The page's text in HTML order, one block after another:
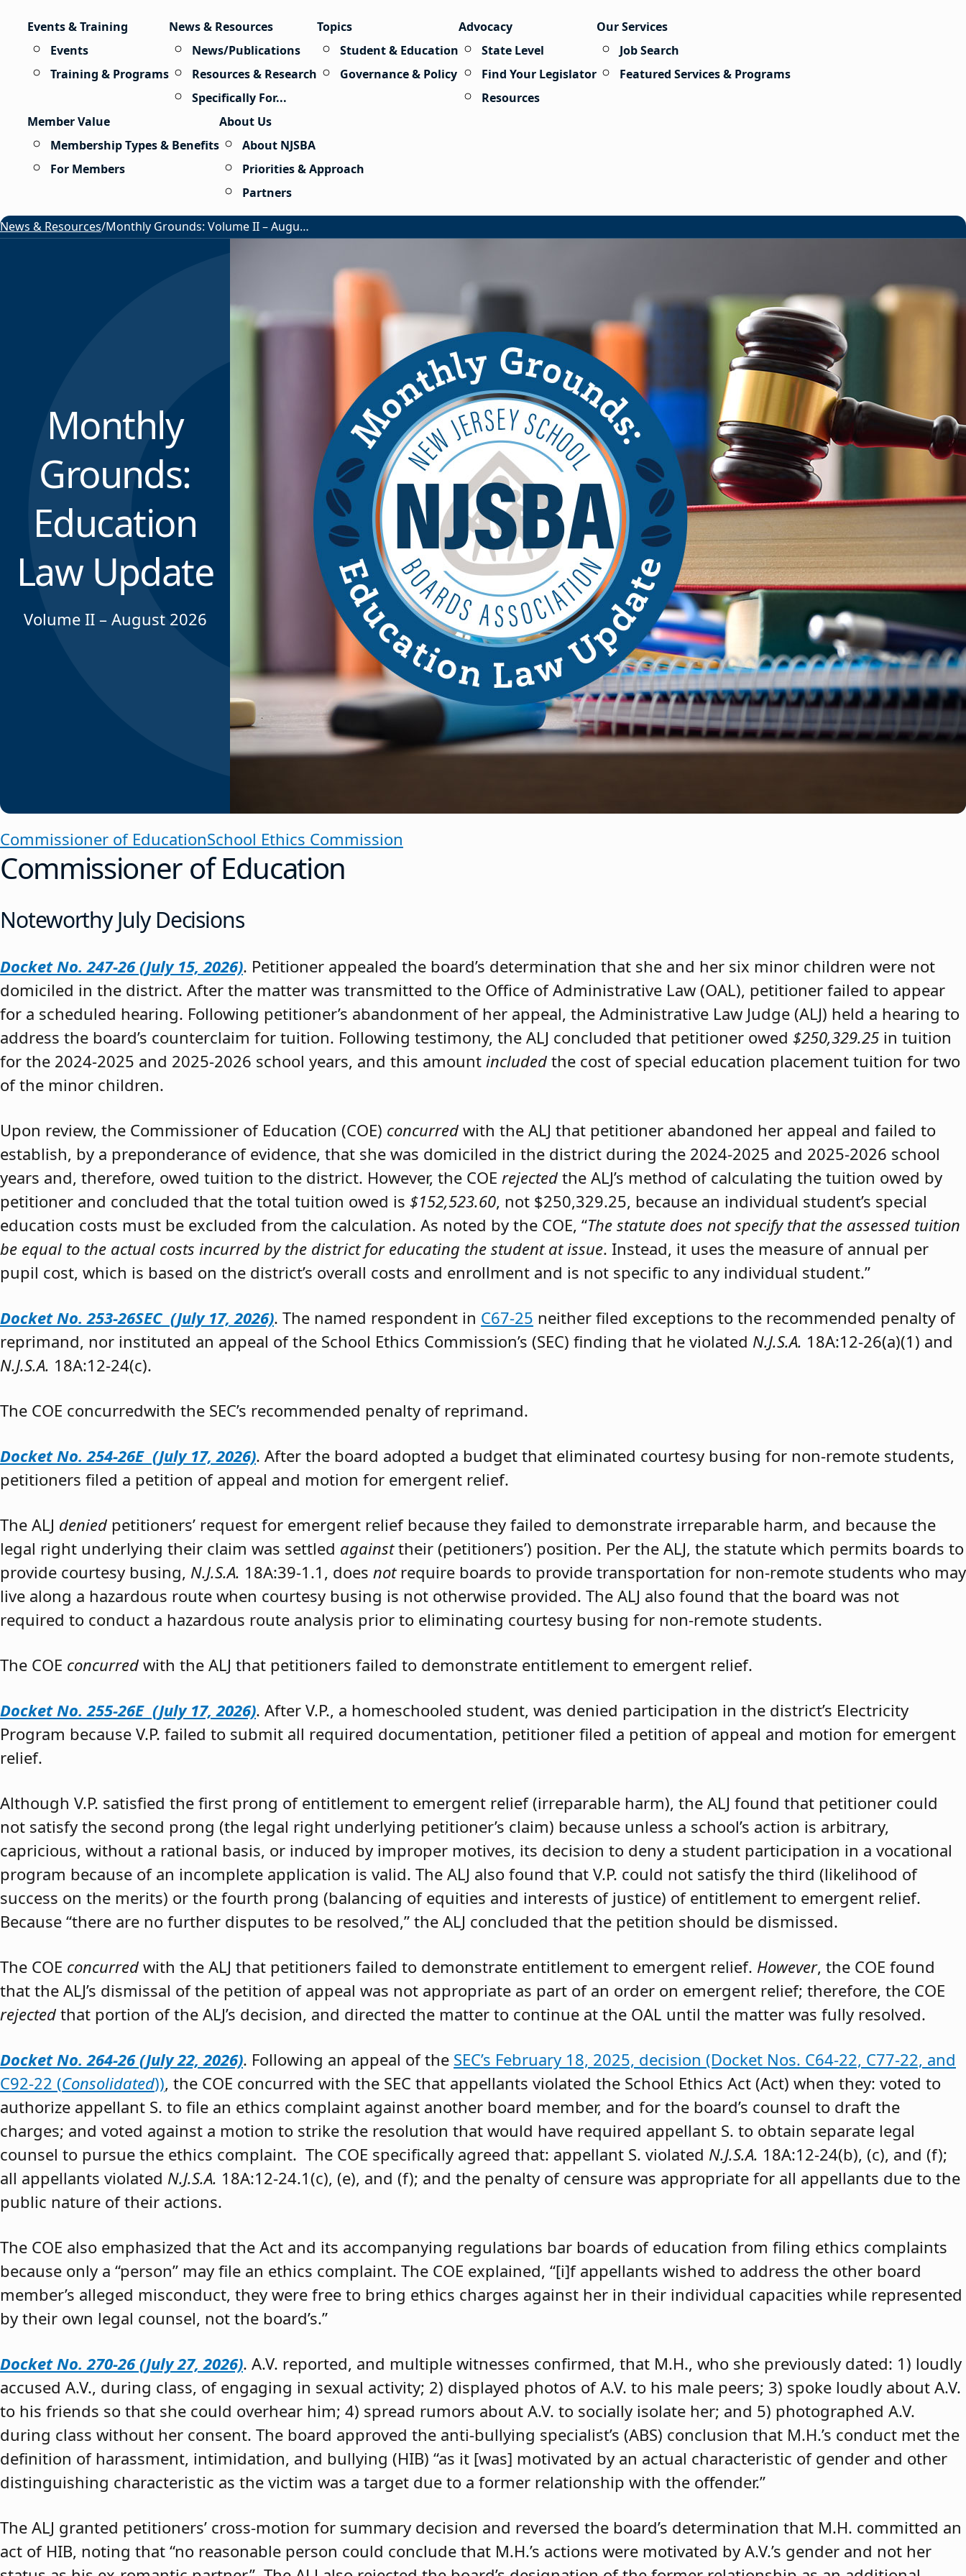
Events & Training
Events
Training & Programs
News & Resources
News/Publications
Resources & Research
Specifically For...
Topics
Student & Education
Governance & Policy
Advocacy
State Level
Find Your Legislator
Resources
Our Services
Job Search
Featured Services & Programs
Member Value
Membership Types & Benefits
For Members
About Us
About NJSBA
Priorities & Approach
Partners
News & Resources/ Monthly Grounds: Volume II – August 2026
Monthly
Grounds:
Education
Law Update
Volume II – August 2026
Commissioner of EducationSchool Ethics Commission
Commissioner of Education
Noteworthy July Decisions
Docket No. 247-26 (July 15, 2026). Petitioner appealed the board’s determination that she and her six minor children were not
domiciled in the district. After the matter was transmitted to the Office of Administrative Law (OAL), petitioner failed to appear
for a scheduled hearing. Following petitioner’s abandonment of her appeal, the Administrative Law Judge (ALJ) held a hearing to
address the board’s counterclaim for tuition. Following testimony, the ALJ concluded that petitioner owed $250,329.25 in tuition
for the 2024-2025 and 2025-2026 school years, and this amount included the cost of special education placement tuition for two
of the minor children.
Upon review, the Commissioner of Education (COE) concurred with the ALJ that petitioner abandoned her appeal and failed to
establish, by a preponderance of evidence, that she was domiciled in the district during the 2024-2025 and 2025-2026 school
years and, therefore, owed tuition to the district. However, the COE rejected the ALJ’s method of calculating the tuition owed by
petitioner and concluded that the total tuition owed is $152,523.60, not $250,329.25, because an individual student’s special
education costs must be excluded from the calculation. As noted by the COE, “The statute does not specify that the assessed tuition
be equal to the actual costs incurred by the district for educating the student at issue. Instead, it uses the measure of annual per
pupil cost, which is based on the district’s overall costs and enrollment and is not specific to any individual student.”
Docket No. 253-26SEC (July 17, 2026). The named respondent in C67-25 neither filed exceptions to the recommended penalty of
reprimand, nor instituted an appeal of the School Ethics Commission’s (SEC) finding that he violated N.J.S.A. 18A:12-26(a)(1) and
N.J.S.A. 18A:12-24(c).
The COE concurredwith the SEC’s recommended penalty of reprimand.
Docket No. 254-26E (July 17, 2026). After the board adopted a budget that eliminated courtesy busing for non-remote students,
petitioners filed a petition of appeal and motion for emergent relief.
The ALJ denied petitioners’ request for emergent relief because they failed to demonstrate irreparable harm, and because the
legal right underlying their claim was settled againsttheir (petitioners’) position. Per the ALJ, the statute which permits boards to
provide courtesy busing, N.J.S.A. 18A:39-1.1, does notrequire boards to provide transportation for non-remote students who may
live along a hazardous route when courtesy busing is not otherwise provided. The ALJ also found that the board was not
required to conduct a hazardous route analysis prior to eliminating courtesy busing for non-remote students.
The COE concurred with the ALJ that petitioners failed to demonstrate entitlement to emergent relief.
Docket No. 255-26E (July 17, 2026). After V.P., a homeschooled student, was denied participation in the district’s Electricity
Program because V.P. failed to submit all required documentation, petitioner filed a petition of appeal and motion for emergent
relief.
Although V.P. satisfied the first prong of entitlement to emergent relief (irreparable harm), the ALJ found that petitioner could
not satisfy the second prong (the legal right underlying petitioner’s claim) because unless a school’s action is arbitrary,
capricious, without a rational basis, or induced by improper motives, its decision to deny a student participation in a vocational
program because of an incomplete application is valid. The ALJ also found that V.P. could not satisfy the third (likelihood of
success on the merits) or the fourth prong (balancing of equities and interests of justice) of entitlement to emergent relief.
Because “there are no further disputes to be resolved,” the ALJ concluded that the petition should be dismissed.
The COE concurred with the ALJ that petitioners failed to demonstrate entitlement to emergent relief. However, the COE found
that the ALJ’s dismissal of the petition of appeal was not appropriate as part of an order on emergent relief; therefore, the COE
rejected that portion of the ALJ’s decision, and directed the matter to continue at the OAL until the matter was fully resolved.
Docket No. 264-26 (July 22, 2026). Following an appeal of the SEC’s February 18, 2025, decision (Docket Nos. C64-22, C77-22, and
C92-22 (Consolidated)), the COE concurred with the SEC that appellants violated the School Ethics Act (Act) when they: voted to
authorize appellant S. to file an ethics complaint against another board member, and for the board’s counsel to draft the
charges; and voted against a motion to strike the resolution that would have required appellant S. to obtain separate legal
counsel to pursue the ethics complaint. The COE specifically agreed that: appellant S. violated N.J.S.A. 18A:12-24(b), (c), and (f);
all appellants violated N.J.S.A. 18A:12-24.1(c), (e), and (f); and the penalty of censure was appropriate for all appellants due to the
public nature of their actions.
The COE also emphasized that the Act and its accompanying regulations bar boards of education from filing ethics complaints
because only a “person” may file an ethics complaint. The COE explained, “[i]f appellants wished to address the other board
member’s alleged misconduct, they were free to bring ethics charges against her in their individual capacities while represented
by their own legal counsel, not the board’s.”
Docket No. 270-26 (July 27, 2026). A.V. reported, and multiple witnesses confirmed, that M.H., who she previously dated: 1) loudly
accused A.V., during class, of engaging in sexual activity; 2) displayed photos of A.V. to his male peers; 3) spoke loudly about A.V.
to his friends so that she could overhear him; 4) spread rumors about A.V. to socially isolate her; and 5) photographed A.V.
during class without her consent. The board approved the anti-bullying specialist’s (ABS) conclusion that M.H.’s conduct met the
definition of harassment, intimidation, and bullying (HIB) “as it [was] motivated by an actual characteristic of gender and other
distinguishing characteristic as the victim was a target due to a former relationship with the offender.”
The ALJ granted petitioners’ cross-motion for summary decision and reversed the board’s determination that M.H. committed an
act of HIB, noting that “no reasonable person could conclude that M.H.’s actions were motivated by A.V.’s gender and not her